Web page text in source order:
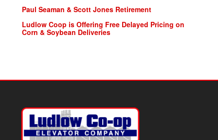
Paul Seaman & Scott Jones Retirement
Ludlow Coop is Offering Free Delayed Pricing on
Corn & Soybean Deliveries